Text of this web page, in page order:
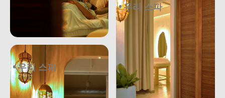
우리 스파
.
우리 스파
.